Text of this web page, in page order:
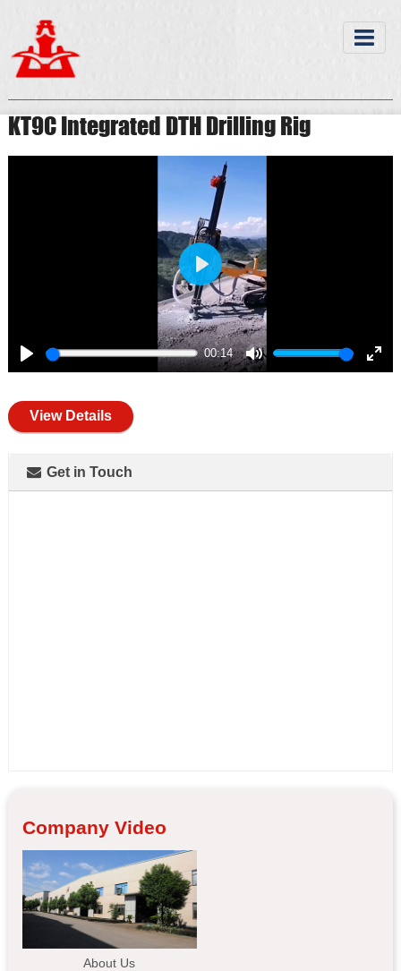
KT9C Integrated DTH Drilling Rig
Play
00:14
Mute
Play
View Details
Get in Touch
Company Video
About Us